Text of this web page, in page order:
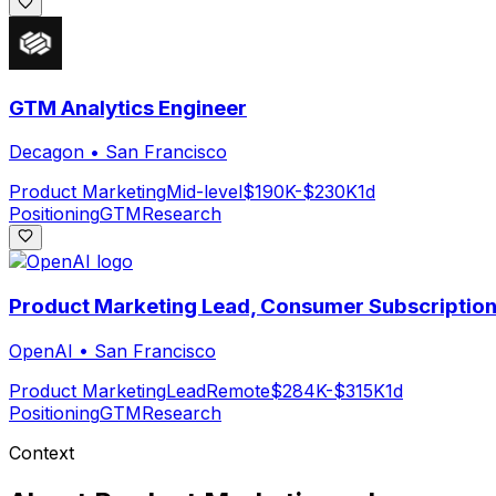
GTM Analytics Engineer
Decagon • San Francisco
Product MarketingMid-level$190K-$230K1d
PositioningGTMResearch
Product Marketing Lead, Consumer
OpenAI • San Francisco
Product MarketingLeadRemote$284K-$315K1d
PositioningGTMResearch
Context